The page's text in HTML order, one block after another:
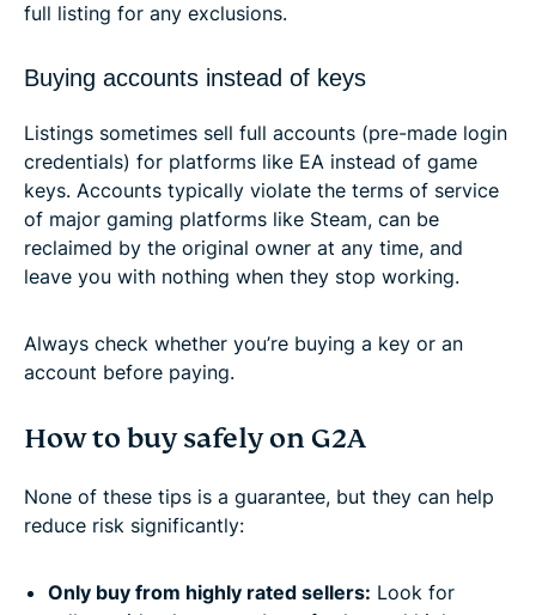
full listing for any exclusions.
Buying accounts instead of keys
Listings sometimes sell full accounts (pre-made login
credentials) for platforms like EA instead of game
keys. Accounts typically violate the terms of service
of major gaming platforms like Steam, can be
reclaimed by the original owner at any time, and
leave you with nothing when they stop working.
Always check whether you’re buying a key or an
account before paying.
How to buy safely on G2A
None of these tips is a guarantee, but they can help
reduce risk significantly:
Only buy from highly rated sellers: Look for